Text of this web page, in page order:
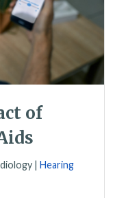
of
| Hearing